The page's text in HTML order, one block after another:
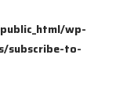
wp-
subscribe-to-